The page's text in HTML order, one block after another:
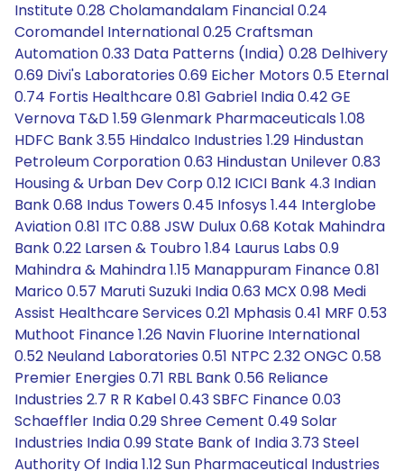
Institute 0.28 Cholamandalam Financial 0.24
Coromandel International 0.25 Craftsman
Automation 0.33 Data Patterns (India) 0.28 Delhivery
0.69 Divi's Laboratories 0.69 Eicher Motors 0.5 Eternal
0.74 Fortis Healthcare 0.81 Gabriel India 0.42 GE
Vernova T&D 1.59 Glenmark Pharmaceuticals 1.08
HDFC Bank 3.55 Hindalco Industries 1.29 Hindustan
Petroleum Corporation 0.63 Hindustan Unilever 0.83
Housing & Urban Dev Corp 0.12 ICICI Bank 4.3 Indian
Bank 0.68 Indus Towers 0.45 Infosys 1.44 Interglobe
Aviation 0.81 ITC 0.88 JSW Dulux 0.68 Kotak Mahindra
Bank 0.22 Larsen & Toubro 1.84 Laurus Labs 0.9
Mahindra & Mahindra 1.15 Manappuram Finance 0.81
Marico 0.57 Maruti Suzuki India 0.63 MCX 0.98 Medi
Assist Healthcare Services 0.21 Mphasis 0.41 MRF 0.53
Muthoot Finance 1.26 Navin Fluorine International
0.52 Neuland Laboratories 0.51 NTPC 2.32 ONGC 0.58
Premier Energies 0.71 RBL Bank 0.56 Reliance
Industries 2.7 R R Kabel 0.43 SBFC Finance 0.03
Schaeffler India 0.29 Shree Cement 0.49 Solar
Industries India 0.99 State Bank of India 3.73 Steel
Authority Of India 1.12 Sun Pharmaceutical Industries